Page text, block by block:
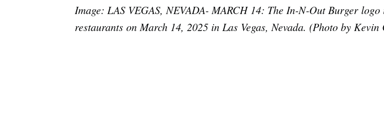
Image: LAS VEGAS, NEVADA- MARCH 14: The In-N-Out Burger
restaurants on March 14, 2025 in Las Vegas, Nevada. (Photo by